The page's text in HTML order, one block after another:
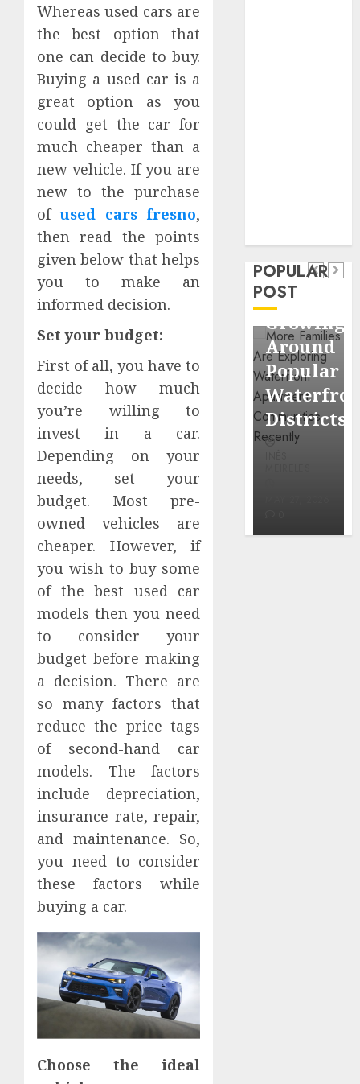
Whereas used cars are
the best option that
one can decide to buy.
Buying a used car is a
great option as you
could get the car for
much cheaper than a
new vehicle. If you are
new to the purchase
ofused cars fresno,
then read the points
given below that helps
you to make an
informed decision.
Set your budget:
First of all, you have to
decide how much
you’re willing to
invest in a car.
Depending on your
needs, set your
budget. Most pre-
owned vehicles are
cheaper. However, if
you wish to buy some
of the best used car
models then you need
to consider your
budget before making
a decision. There are
so many factors that
reduce the price tags
of second-hand car
models. The factors
include depreciation,
insurance rate, repair,
and maintenance. So,
you need to consider
these factors while
buying a car.
Choose the ideal
POPULAR
POST
Health
Contemporary
nutrition
perspectives
influencing
lifestyle
transformation
through
Dr.
Mercola
research
MEIRELES
FEBRUARY
24, 2026
General
Apartment
Communities
Continue
Growing
Popular
Waterfront
Districts
INÊS
MAY 27, 2026
General
Hunters
Are
More
Carefully